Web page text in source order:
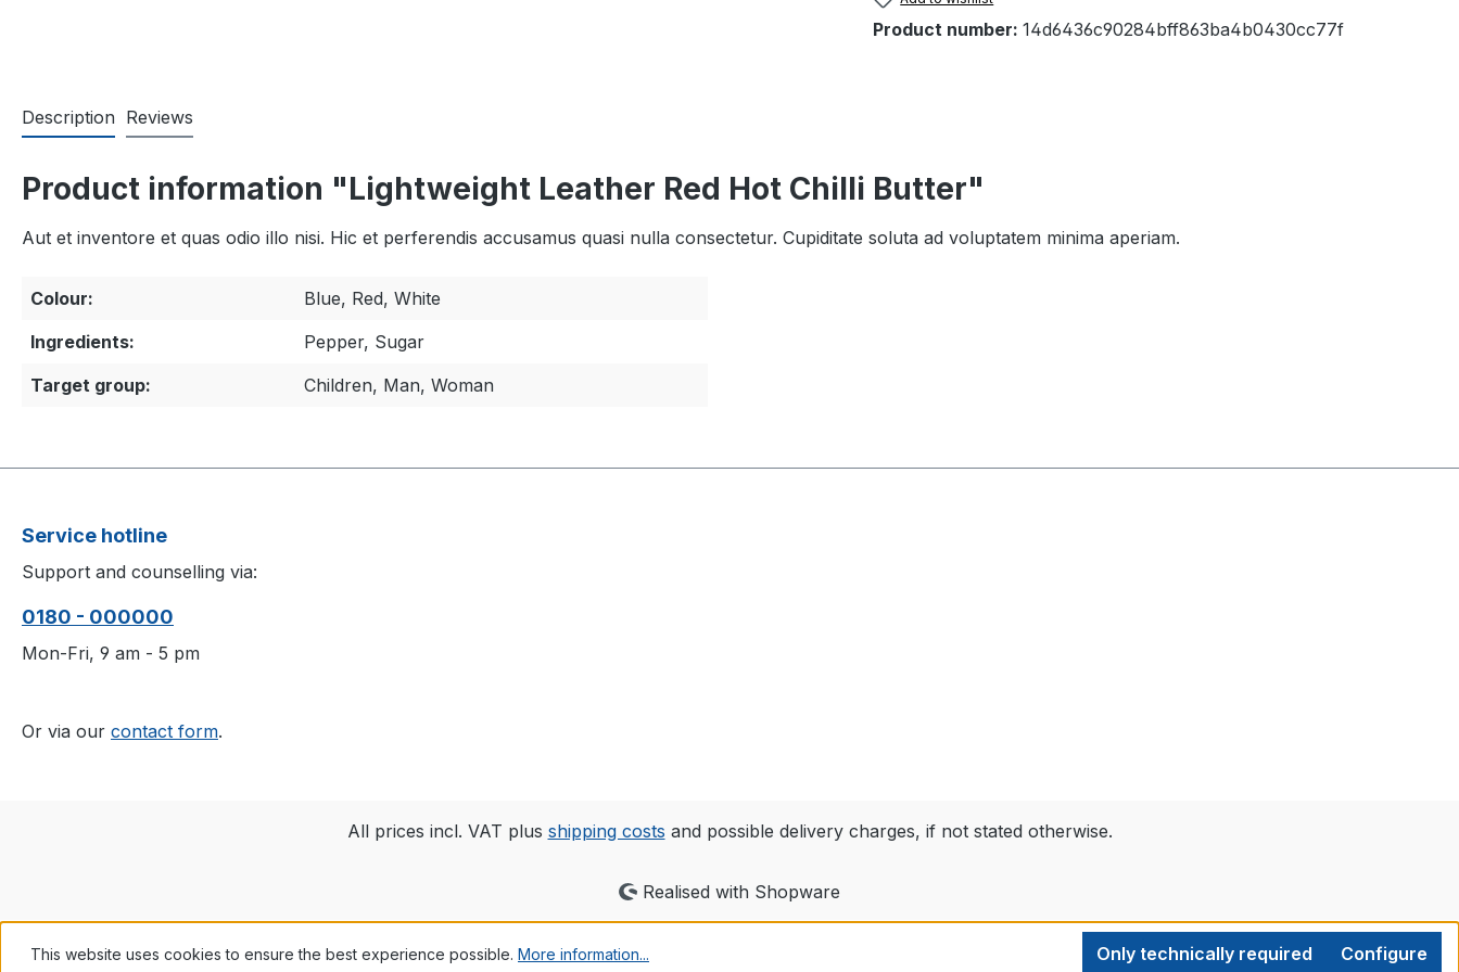
Product number: 14d6436c90284bff863ba4b0430cc77f
Description Reviews
Product information "Lightweight Leather Red Hot Chilli Butter"
Aut et inventore et quas odio illo nisi. Hic et perferendis accusamus quasi nulla consectetur. Cupiditate soluta ad voluptatem minima aperiam.
Colour:
Blue, Red, White
Ingredients:
Pepper, Sugar
Target group:
Children, Man, Woman
Service hotline
Support and counselling via:
0180 - 000000
Mon-Fri, 9 am - 5 pm
Or via our contact form.
All prices incl. VAT plus shipping costs and possible delivery charges, if not stated otherwise.
Realised with Shopware
This website uses cookies to ensure the best experience possible. More information... Only technically required Configure